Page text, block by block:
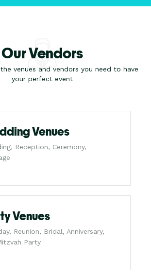
Our Vendors
venues and vendors you need to have
your perfect event
Venues
Reception, Ceremony,
Venues
Reunion, Bridal, Anniversary,
Party